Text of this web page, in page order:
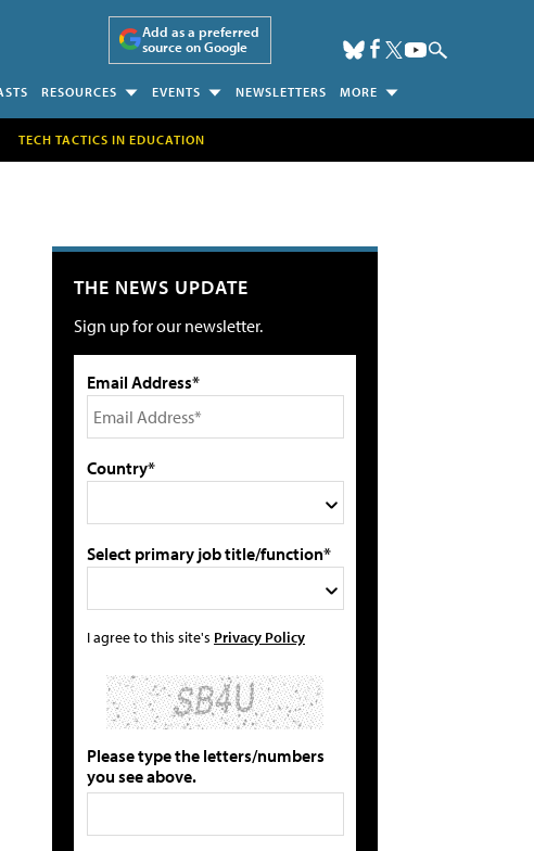
Add as a preferred
source on Google
RESOURCES EVENTS NEWSLETTERS MORE
TECH TACTICS IN EDUCATION
THE NEWS UPDATE
Sign up for our newsletter.
Email Address*
Country*
Select primary job title/function*
I agree to this site's Privacy Policy
Please type the letters/numbers
you see above.